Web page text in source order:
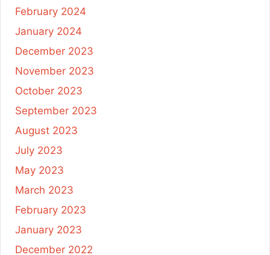
February 2024
January 2024
December 2023
November 2023
October 2023
September 2023
August 2023
July 2023
May 2023
March 2023
February 2023
January 2023
December 2022